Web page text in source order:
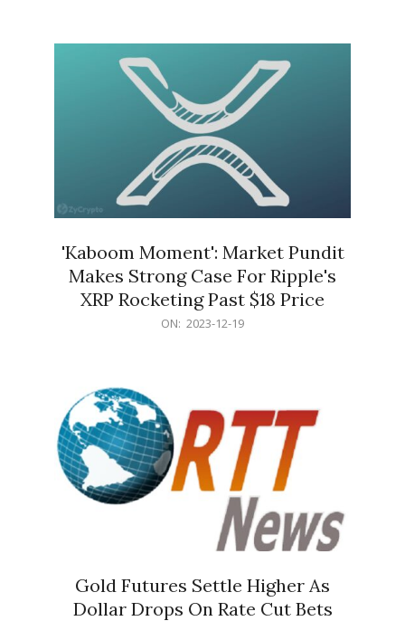
'Kaboom Moment': Market Pundit
Makes Strong Case For Ripple's
XRP Rocketing Past $18 Price
ON: 2023-12-19
Gold Futures Settle Higher As
Dollar Drops On Rate Cut Bets